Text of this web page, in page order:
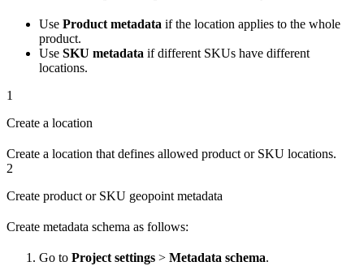
Use Product metadata if the location applies to the whole
product.
Use SKU metadata if different SKUs have different
locations.
1
Create a location
Create a location that defines allowed product or SKU locations.
2
Create product or SKU geopoint metadata
Create metadata schema as follows:
Go to Project settings > Metadata schema.